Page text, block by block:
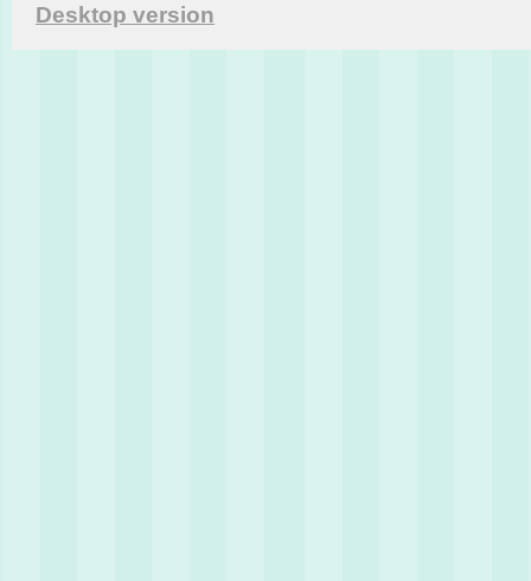
Desktop version